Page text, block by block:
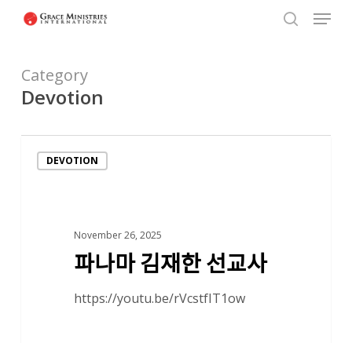
content
Menu
Category
Devotion
DEVOTION
November 26, 2025
파나마 김재한 선교사
https://youtu.be/rVcstfIT1ow